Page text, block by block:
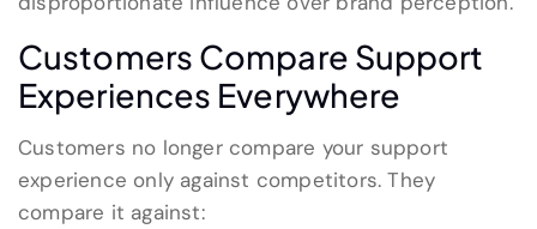
Customers Compare Support
Experiences Everywhere
Customers no longer compare your support
experience only against competitors. They
compare it against: